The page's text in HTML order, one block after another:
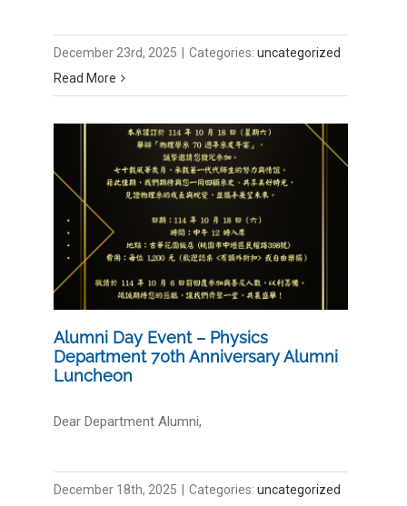
December 23rd, 2025 Categories:uncategorized
Read More
Alumni Day Event – Physics
Department 70th Anniversary Alumni
Luncheon
Dear Department Alumni,
December 18th, 2025 | Categories:uncategorized